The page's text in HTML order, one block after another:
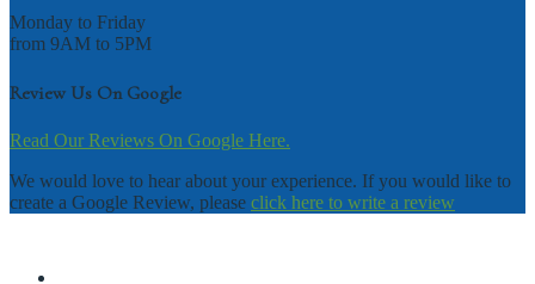
Monday to Friday
from 9AM to 5PM
Review Us On Google
Read Our Reviews On Google Here.
We would love to hear about your experience. If you would like to
create a Google Review, please click here to write a review